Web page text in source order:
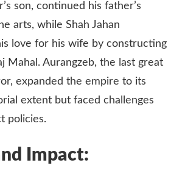
son, continued his father’s
arts, while Shah Jahan
love for his wife by constructing
Mahal. Aurangzeb, the last great
expanded the empire to its
extent but faced challenges
policies.
Impact: